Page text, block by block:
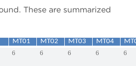
These are summarized
MT01 MT02 MT03 MT04
6 6 6 6 6